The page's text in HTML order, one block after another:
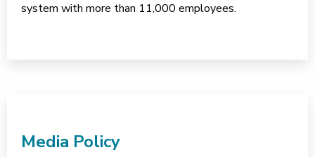
system with more than 11,000 employees.
Media Policy